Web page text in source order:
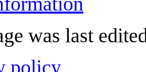
was last
policy